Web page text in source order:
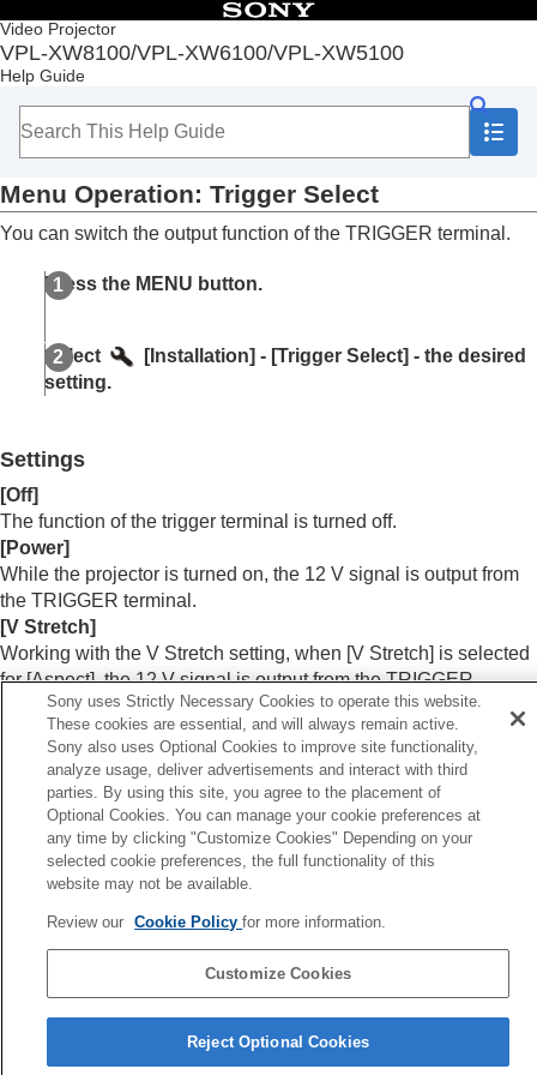
Video Projector
VPL-XW8100/VPL-XW6100/VPL-XW5100
Help Guide
Table of Contents
Top
Before Use
Projecting
Navigating Menus
Picture Menu
Screen Menu
Function Menu
Menu Operation:Image Flip
Menu Operation:
Menu Operation:Panel Alignment
Information Menu
Using Network Features
Notes on Installation and Usage
Specifications
Error Handling
Others
Menu Operation: Trigger Select
You can switch the output function of the TRIGGER terminal.
Press the MENU button.
Select [Installation] - [Trigger Select] - the desired
setting.
Settings
[Off]
The function of the trigger terminal is turned off.
[Power]
While the projector is turned on, the 12 V signal is output from
the TRIGGER terminal.
[V Stretch]
Working with the V Stretch setting, when [V Stretch] is selected
for [Aspect], the 12 V signal is output from theTRIGGER
terminal.
Related Topic
Menu Operation: Aspect
Previous
Next
Menu Operation: IR
5-061-755-12(2)
Sony uses Strictly Necessary Cookies to operate this website.
These cookies are essential, and will always remain active.
Sony also uses Optional Cookies to improve site functionality,
analyze usage, deliver advertisements and interact with third
parties. By using this site, you agree to the placement of
Optional Cookies. You can manage your cookie preferences at
any time by clicking "Customize Cookies" Depending on your
selected cookie preferences, the full functionality of this
website may not be available.
Review our Cookie Policyfor more information.
Customize Cookies
Reject Optional Cookies